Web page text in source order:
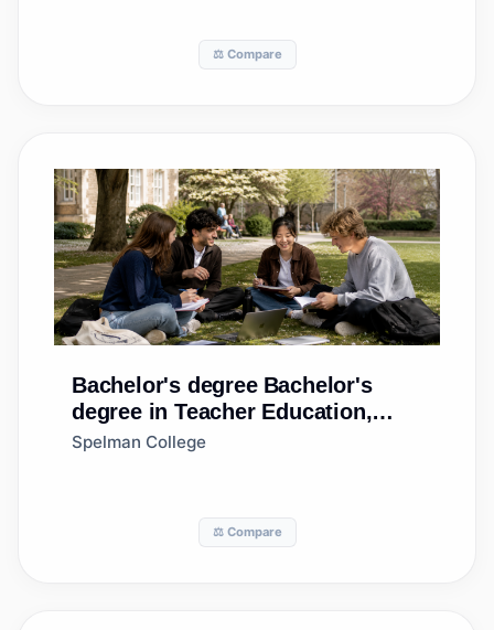
⚖️ Compare
Bachelor's degree Bachelor's
degree in Teacher Education,
Multiple Levels
Spelman College
⚖️ Compare